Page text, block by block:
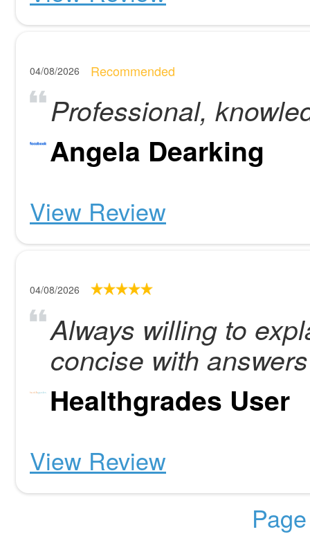
04/08/2026 Recommended
Professional,
Angela Dearking
View Review
04/08/2026
Always willing to
concise with answers
Healthgrades User
View Review